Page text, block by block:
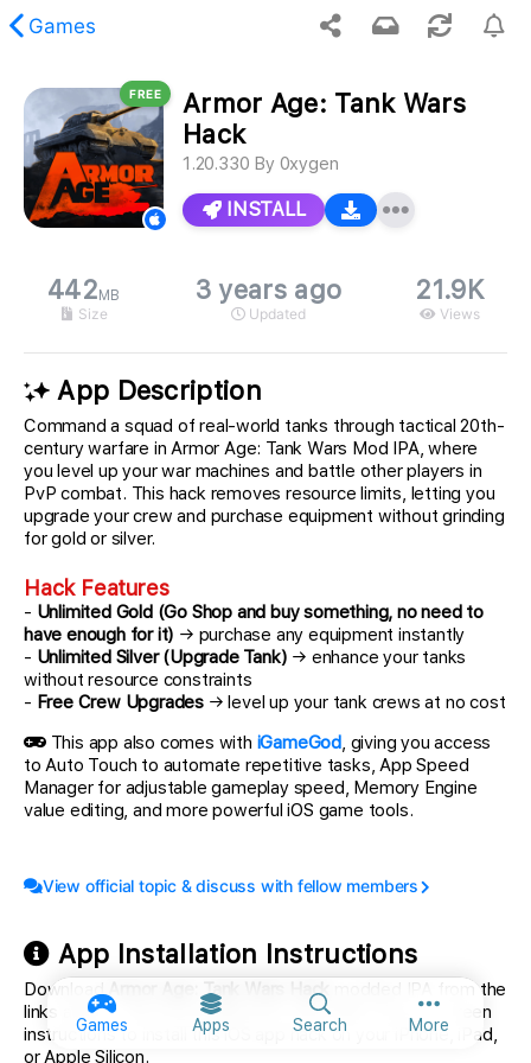
Games
Games Apps Search MoreMore
content was not found.
FREE
Armor Age: Tank Wars
Hack
1.20.330 By 0xygen
INSTALL
442 MB
Size
3 years ago
Updated
21.9K
Views
App Description
Command a squad of real-world tanks through tactical 20th-
century warfare in Armor Age: Tank Wars Mod IPA, where
you level up your war machines and battle other players in
PvP combat. This hack removes resource limits, letting you
upgrade your crew and purchase equipment without grinding
for gold or silver.
Hack Features
- Unlimited Gold (Go Shop and buy something, no need to
have enough for it) → purchase any equipment instantly
- Unlimited Silver (Upgrade Tank) → enhance your tanks
without resource constraints
- Free Crew Upgrades → level up your tank crews at no cost
This app also comes with iGameGod, giving you access
to Auto Touch to automate repetitive tasks, App Speed
Manager for adjustable gameplay speed, Memory Engine
value editing, and more powerful iOS game tools.
View official topic & discuss with fellow members
App Installation Instructions
DownloadArmor Age: Tank Wars Hack
modded IPA from the
links above. Tap the install button and follow the on-screen
instructions to install this iOS app hack on your iPhone, iPad,
or Apple Silicon.